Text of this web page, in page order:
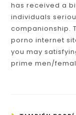
has received a
individuals
companionship.
porno internet
you may
prime men/